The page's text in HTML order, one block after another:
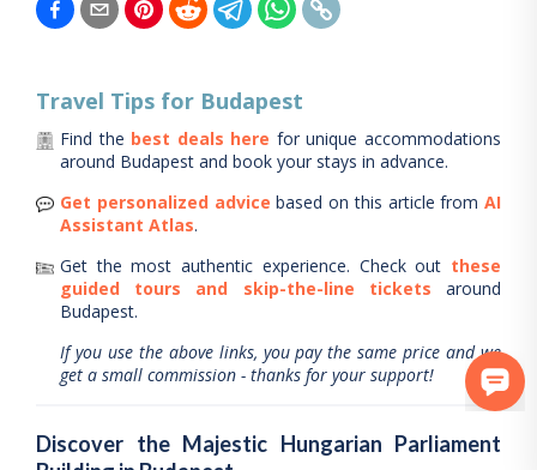
Travel Tips for Budapest
Find the best deals here for unique accommodations
around Budapest and book your stays in advance.
Get personalized advice based on this article from AI
Assistant Atlas.
Get the most authentic experience. Check out these
guided tours and skip-the-line tickets
around
Budapest.
If you use the above links, you pay the same price and we
get a small commission - thanks for your support!
Discover the Majestic Hungarian Parliament